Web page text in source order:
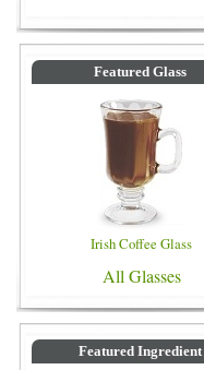
Featured Glass
Irish Coffee Glass
All Glasses
Featured Ingredient